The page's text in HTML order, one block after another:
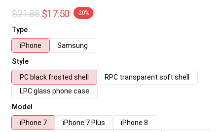
$21.88 $17.50 -20%
Type
iPhone
Samsung
Style
PC black frosted shell
RPC transparent soft shell
LPC glass phone case
Model
iPhone 7
iPhone 7 Plus
iPhone 8